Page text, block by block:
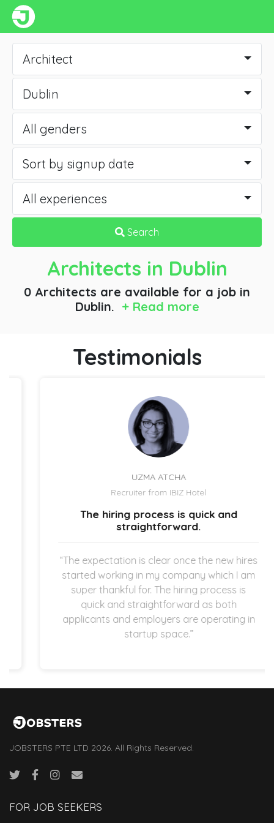
Architect
Dublin
All genders
Sort by signup date
All experiences
Search
Architects in Dublin
0 Architects are available for a job in
Dublin. + Read more
Testimonials
UZMA ATCHA
Recruiter from IBIZ Hotel
The hiring process is quick and
straightforward.
“The expectation is clear once the new hires
started working in my company which I am
super thankful for. The hiring process is
quick and straightforward as both
applicants and employers are operating in
startup space.”
JOBSTERS PTE LTD 2026. All Rights Reserved.
FOR JOB SEEKERS